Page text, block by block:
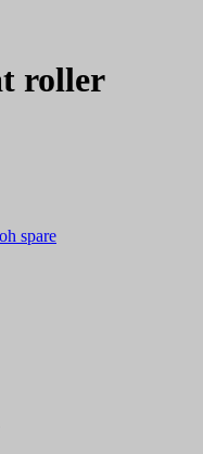
roller
spare